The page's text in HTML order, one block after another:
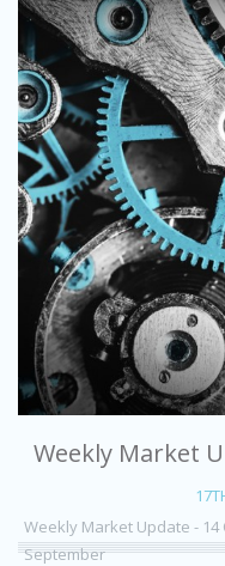
Weekly Market
Weekly Market Update - 14
September